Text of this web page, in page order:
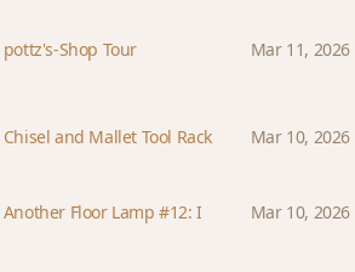
pottz's-Shop Tour Mar 11, 2026
Chisel and Mallet Tool Rack Mar 10, 2026
Another Floor Lamp #12: I
Mar 10, 2026